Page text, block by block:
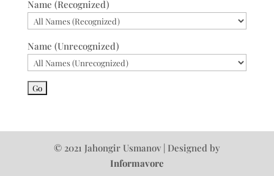
Name (Recognized)
Name (Unrecognized)
© 2021 Jahongir Usmanov | Designed by
Informavore